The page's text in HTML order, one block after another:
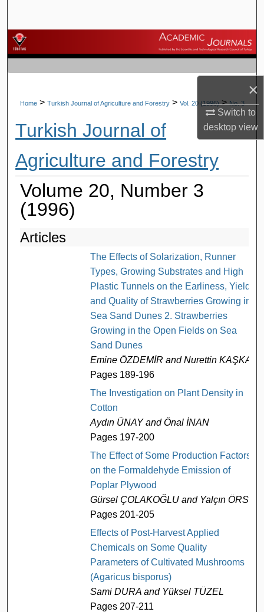
×
Switch to
desktopview
Browse Journals
My Account
About
Digital Commons Network™
Home > Turkish Journal of Agriculture and Forestry > Vol. 20 (1996) > No. 3
Turkish Journal of
Agriculture and Forestry
Volume 20, Number 3
(1996)
Articles
The Effects of Solarization, Runner
Types, Growing Substrates and High
Plastic Tunnels on the Earliness, Yield
and Quality of Strawberries Growing in
Sea Sand Dunes 2. Strawberries
Growing in the Open Fields on Sea
Sand Dunes
Emine ÖZDEMİR and Nurettin KAŞKA
Pages 189-196
The Investigation on Plant Density in
Cotton
Aydın ÜNAY and Önal İNAN
Pages 197-200
The Effect of Some Production Factors
on the Formaldehyde Emission of
Poplar Plywood
Gürsel ÇOLAKOĞLU and Yalçın ÖRS
Pages 201-205
Effects of Post-Harvest Applied
Chemicals on Some Quality
Parameters of Cultivated Mushrooms
(Agaricus bisporus)
Sami DURA and Yüksel TÜZEL
Pages 207-211